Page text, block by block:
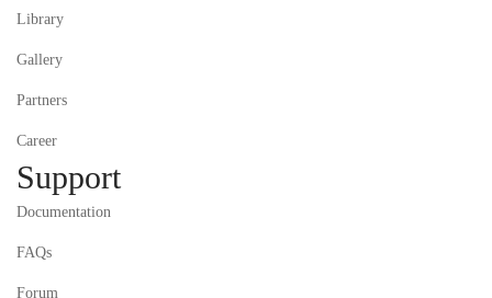
Library
Gallery
Partners
Career
Support
Documentation
FAQs
Forum